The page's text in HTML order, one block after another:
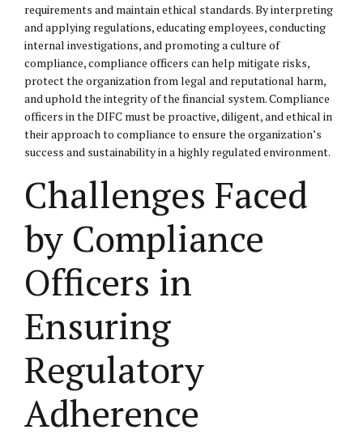
requirements and maintain ethical standards. By interpreting
and applying regulations, educating employees, conducting
internal investigations, and promoting a culture of
compliance, compliance officers can help mitigate risks,
protect the organization from legal and reputational harm,
and uphold the integrity of the financial system. Compliance
officers in the DIFC must be proactive, diligent, and ethical in
their approach to compliance to ensure the organization’s
success and sustainability in a highly regulated environment.
Challenges Faced
by Compliance
Officers in
Ensuring
Regulatory
Adherence